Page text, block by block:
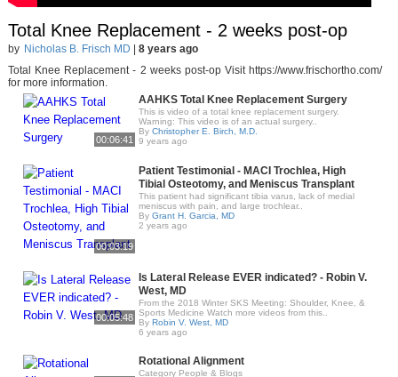
Total Knee Replacement - 2 weeks post-op
by Nicholas B. Frisch MD
8 years ago
Total Knee Replacement - 2 weeks post-op Visit https://www.frischortho.com/
for more information.
00:06:41
AAHKS Total Knee Replacement Surgery
This is video of a total knee replacement surgery.
Warning: This video is of an actual surgery..
By Christopher E. Birch, M.D.
9 years ago
00:03:19
Patient Testimonial - MACI Trochlea, High
Tibial Osteotomy, and Meniscus Transplant
This patient had significant tibia varus, lack of medial
meniscus with pain, and large trochlear..
By Grant H. Garcia, MD
2 years ago
00:05:48
Is Lateral Release EVER indicated? - Robin V.
West, MD
From the 2018 Winter SKS Meeting: Shoulder, Knee, &
Sports Medicine Watch more videos from this..
By Robin V. West, MD
6 years ago
Rotational Alignment
Category People & Blogs